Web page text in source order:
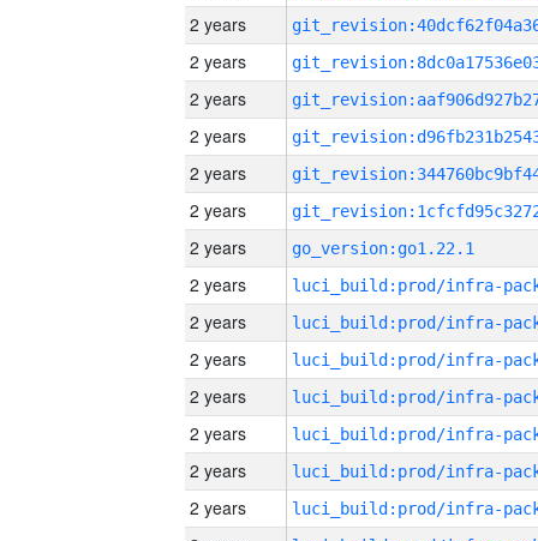
2 years
2 years
2 years
2 years
2 years
2 years
2 years
go_version:go1.22.1
2 years
2 years
2 years
2 years
2 years
2 years
2 years